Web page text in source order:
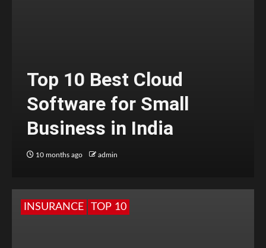
Top 10 Best Cloud
Software for Small
Business in India
10 months ago admin
INSURANCE TOP 10